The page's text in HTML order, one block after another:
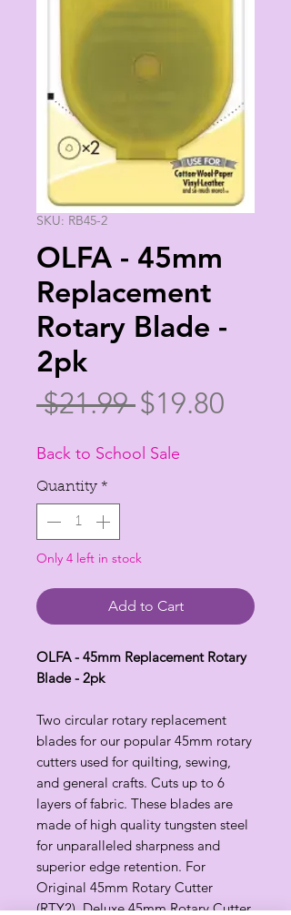
SKU: RB45-2
OLFA - 45mm
Replacement
Rotary Blade -
2pk
$21.99 Regular
Price
$19.80
Back to School Sale
Quantity *
Only 4 left in stock
Add to Cart
OLFA - 45mm Replacement Rotary
Blade - 2pk
Two circular rotary replacement
blades for our popular 45mm rotary
cutters used for quilting, sewing,
and general crafts. Cuts up to 6
layers of fabric. These blades are
made of high quality tungsten steel
for unparalleled sharpness and
superior edge retention. For
Original 45mm Rotary Cutter
(RTY2), Deluxe 45mm Rotary Cutter